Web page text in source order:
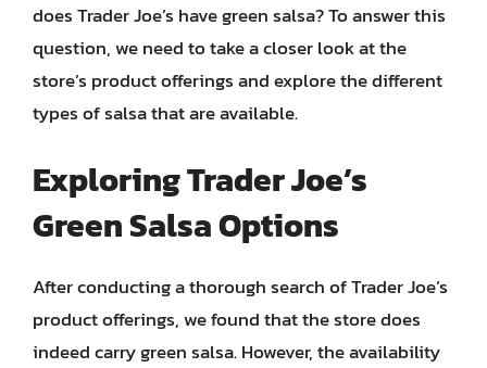
does Trader Joe’s have green salsa? To answer this
question, we need to take a closer look at the
store’s product offerings and explore the different
types of salsa that are available.
Exploring Trader Joe’s
Green Salsa Options
After conducting a thorough search of Trader Joe’s
product offerings, we found that the store does
indeed carry green salsa. However, the availability